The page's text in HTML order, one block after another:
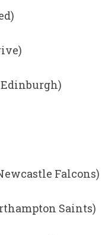
Falcons)
Saints)